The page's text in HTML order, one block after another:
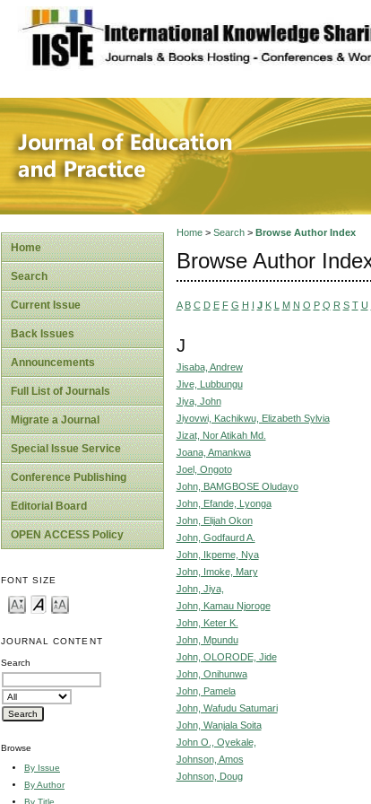
site description
Journal of
Home
Search
Current Issue
Back Issues
Announcements
Full List of Journals
Migrate a Journal
Special Issue Service
Conference Publishing
Editorial Board
OPEN ACCESS Policy
FONT SIZE
JOURNAL CONTENT
Search
Browse
By Issue
By Author
By Title
Home> Search> Browse Author Index
Browse Author
A B C D E F G H I J K L M N O P Q R S T U
J
Jisaba, Andrew
Jive, Lubbungu
Jiya, John
Jiyovwi, Kachikwu, Elizabeth Sylvia
Jizat, Nor Atikah Md.
Joana, Amankwa
Joel, Ongoto
John, BAMGBOSE Oludayo
John, Efande, Lyonga
John, Elijah Okon
John, Godfaurd A.
John, Ikpeme, Nya
John, Imoke, Mary
John, Jiya,
John, Kamau Njoroge
John, Keter K.
John, Mpundu
John, OLORODE, Jide
John, Onihunwa
John, Pamela
John, Wafudu Satumari
John, Wanjala Soita
John O., Oyekale,
Johnson, Amos
Johnson, Doug